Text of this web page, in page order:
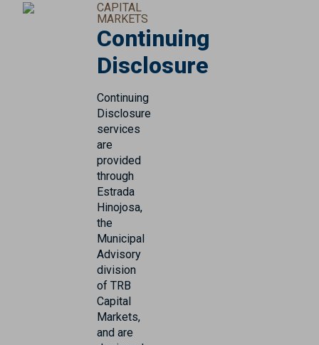
CAPITAL
MARKETS
Continuing
Disclosure
Continuing
Disclosure
services
are
provided
through
Estrada
Hinojosa,
the
Municipal
Advisory
division
of TRB
Capital
Markets,
and are